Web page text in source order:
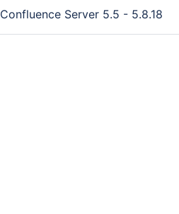
Confluence Server 5.5 - 5.8.18